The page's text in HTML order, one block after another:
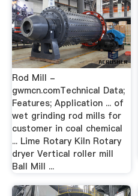
Rod Mill -
gwmcn.comTechnical Data;
Features; Application ... of
wet grinding rod mills for
customer in coal chemical
... Lime Rotary Kiln Rotary
dryer Vertical roller mill
Ball Mill ...